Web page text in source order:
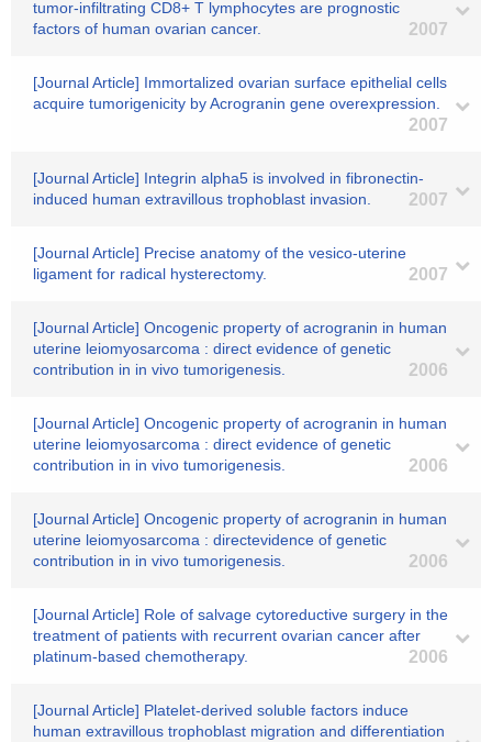
tumor-infiltrating CD8+ T lymphocytes are prognostic
factors of human ovarian cancer.
2007
[Journal Article] Immortalized ovarian surface epithelial cells
acquire tumorigenicity by Acrogranin gene overexpression.
2007
[Journal Article] Integrin alpha5 is involved in fibronectin-
induced human extravillous trophoblast invasion.
2007
[Journal Article] Precise anatomy of the vesico-uterine
ligament for radical hysterectomy.
2007
[Journal Article] Oncogenic property of acrogranin in human
uterine leiomyosarcoma : direct evidence of genetic
contribution in in vivo tumorigenesis.
2006
[Journal Article] Oncogenic property of acrogranin in human
uterine leiomyosarcoma : direct evidence of genetic
contribution in in vivo tumorigenesis.
2006
[Journal Article] Oncogenic property of acrogranin in human
uterine leiomyosarcoma : directevidence of genetic
contribution in in vivo tumorigenesis.
2006
[Journal Article] Role of salvage cytoreductive surgery in the
treatment of patients with recurrent ovarian cancer after
platinum-based chemotherapy.
2006
[Journal Article] Platelet-derived soluble factors induce
human extravillous trophoblast migration and differentiation